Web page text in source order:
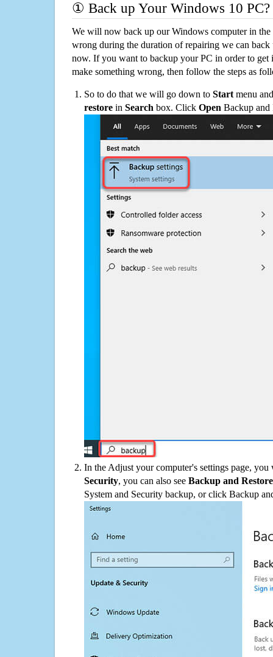
① Back up Your Windows 10 PC?
We will now back up our Windows computer in
wrong during the duration of repairing we can
now. If you want to backup your PC in order to get
make something wrong, then follow the steps as
So to do that we will go down to Start menu
restore in Search box. Click Open Backup and
In the Adjust your computer's settings page,
Security, you can also see Backup and
System and Security backup, or click Backup